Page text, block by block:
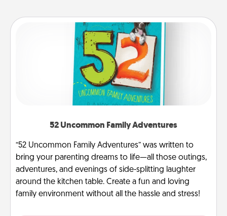
52 Uncommon Family Adventures
“52 Uncommon Family Adventures” was written to
bring your parenting dreams to life—all those outings,
adventures, and evenings of side-splitting laughter
around the kitchen table. Create a fun and loving
family environment without all the hassle and stress!